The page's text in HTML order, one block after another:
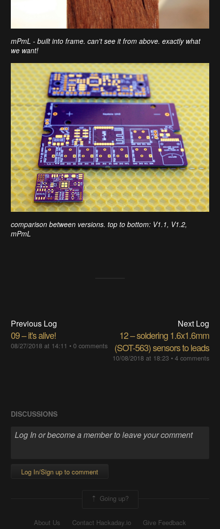
mPmL - built into frame. can't see it from above. exactly what
we want!
comparison between versions. top to bottom: V1.1, V1.2,
mPmL
Previous Log
09 – it's alive!
08/27/2018 at 14:11 •0 comments
Next Log
12 – soldering 1.6x1.6mm
(SOT-563) sensors to leads
10/08/2018 at 18:23• 4 comments
DISCUSSIONS
Log In/Sign up to comment
Going up?
About Us Contact Hackaday.io
Give Feedback